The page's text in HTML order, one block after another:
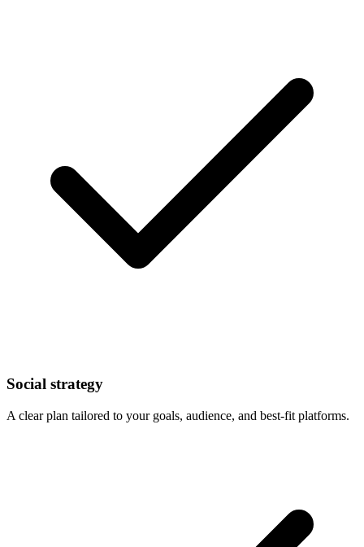
Social strategy
A clear plan tailored to your goals, audience, and best-fit platforms.